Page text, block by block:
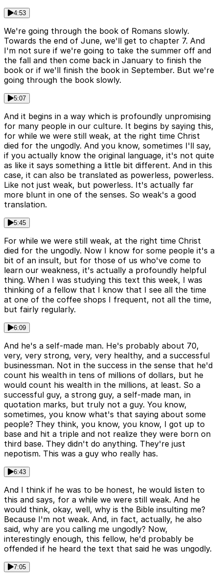
4:53
We're going through the book of Romans slowly.
Towards the end of June, we'll get to chapter 7. And
I'm not sure if we're going to take the summer off and
the fall and then come back in January to finish the
book or if we'll finish the book in September. But we're
going through the book slowly.
5:07
And it begins in a way which is profoundly unpromising
for many people in our culture. It begins by saying this,
for while we were still weak, at the right time Christ
died for the ungodly. And you know, sometimes I'll say,
if you actually know the original language, it's not quite
as like it says something a little bit different. And in this
case, it can also be translated as powerless, powerless.
Like not just weak, but powerless. It's actually far
more blunt in one of the senses. So weak's a good
translation.
5:45
For while we were still weak, at the right time Christ
died for the ungodly. Now I know for some people it's a
bit of an insult, but for those of us who've come to
learn our weakness, it's actually a profoundly helpful
thing. When I was studying this text this week, I was
thinking of a fellow that I know that I see all the time
at one of the coffee shops I frequent, not all the time,
but fairly regularly.
6:09
And he's a self-made man. He's probably about 70,
very, very strong, very, very healthy, and a successful
businessman. Not in the success in the sense that he'd
count his wealth in tens of millions of dollars, but he
would count his wealth in the millions, at least. So a
successful guy, a strong guy, a self-made man, in
quotation marks, but truly not a guy. You know,
sometimes, you know what's that saying about some
people? They think, you know, you know, I got up to
base and hit a triple and not realize they were born on
third base. They didn't do anything. They're just
nepotism. This was a guy who really has.
6:43
And I think if he was to be honest, he would listen to
this and says, for a while we were still weak. And he
would think, okay, well, why is the Bible insulting me?
Because I'm not weak. And, in fact, actually, he also
said, why are you calling me ungodly? Now,
interestingly enough, this fellow, he'd probably be
offended if he heard the text that said he was ungodly.
7:05